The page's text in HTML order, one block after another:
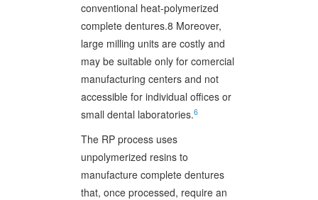
conventional heat-polymerized
complete dentures.8 Moreover,
large milling units are costly and
may be suitable only for comercial
manufacturing centers and not
accessible for individual offices or
small dental laboratories.6
The RP process uses
unpolymerized resins to
manufacture complete dentures
that, once processed, require an